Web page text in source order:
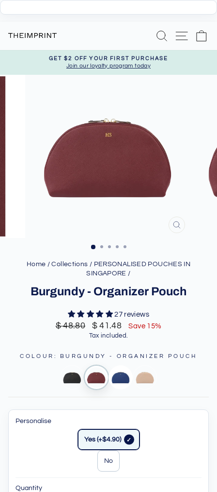
Search Site
Pause
GET $2 OFF YOUR FIRST PURCHASE
Join our loyalty program today
CLOSE
Home / Collections / PERSONALISED POUCHES IN
SINGAPORE /
Burgundy - Organizer Pouch
27 reviews
Regular
$ 48.80
Sale
price
$ 41.48 Save 15%
Tax included.
COLOUR : BURGUNDY - ORGANIZER POUCH
Personalise
Yes (+$4.90)
No
Quantity